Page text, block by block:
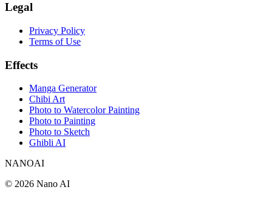
Legal
Privacy Policy
Terms of Use
Effects
Manga Generator
Chibi Art
Photo to Watercolor Painting
Photo to Painting
Photo to Sketch
Ghibli AI
NANOAI
© 2026 Nano AI